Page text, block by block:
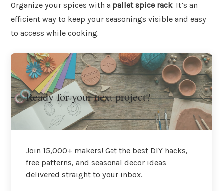
Organize your spices with a pallet spice rack. It’s an
efficient way to keep your seasonings visible and easy
to access while cooking.
Ready for your next project?
Join 15,000+ makers! Get the best DIY hacks,
free patterns, and seasonal decor ideas
delivered straight to your inbox.